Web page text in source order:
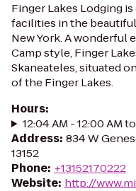
Finger Lakes Lodging
facilities in the
New York. A wonderful
Camp style, Finger
Skaneateles, situated
of the Finger Lakes.
Hours:
12:04 AM - 12:00 AM
Address: 834 W
13152
Phone: +13152170222
Website: http://